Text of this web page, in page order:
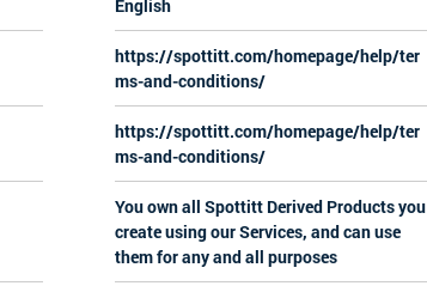
English
https://spottitt.com/homepage/help/ter
ms-and-conditions/
https://spottitt.com/homepage/help/ter
ms-and-conditions/
You own all Spottitt Derived Products you
create using our Services, and can use
them for any and all purposes